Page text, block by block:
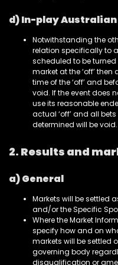
d) In-play
Notwithstanding the
relation specifically to
scheduled to be
market at the ‘off’
time of the ‘off’ and
void. If the event does
use its reasonable
actual ‘off’ and all bets
determined will be void.
2. Results and
a) General
Markets will be settled
and/or the Specific
Where the Market
specify how and on
markets will be settled
governing body
disqualification or